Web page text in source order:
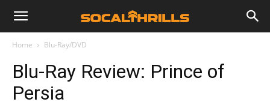
Home Blu-Ray/DVD
Blu-Ray Review: Prince of
Persia